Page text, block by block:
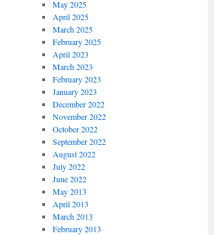
May 2025
April 2025
March 2025
February 2025
April 2023
March 2023
February 2023
January 2023
December 2022
November 2022
October 2022
September 2022
August 2022
July 2022
June 2022
May 2013
April 2013
March 2013
February 2013